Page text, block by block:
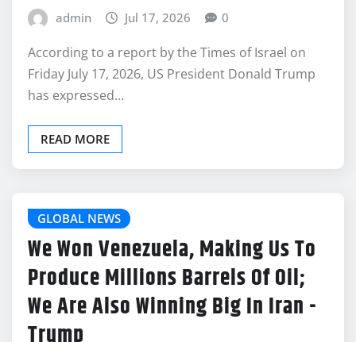
admin Jul 17, 2026 0
According to a report by the Times of Israel on
Friday July 17, 2026, US President Donald Trump
has expressed…
READ MORE
GLOBAL NEWS
We Won Venezuela, Making Us To
Produce Millions Barrels Of Oil;
We Are Also Winning Big In Iran -